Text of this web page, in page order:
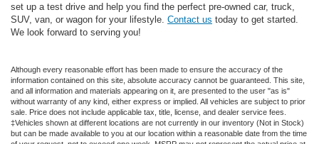
set up a test drive and help you find the perfect pre-owned car, truck,
SUV, van, or wagon for your lifestyle. Contact us today to get started.
We look forward to serving you!
Although every reasonable effort has been made to ensure the accuracy of the
information contained on this site, absolute accuracy cannot be guaranteed. This site,
and all information and materials appearing on it, are presented to the user "as is"
without warranty of any kind, either express or implied. All vehicles are subject to prior
sale. Price does not include applicable tax, title, license, and dealer service fees.
‡Vehicles shown at different locations are not currently in our inventory (Not in Stock)
but can be made available to you at our location within a reasonable date from the time